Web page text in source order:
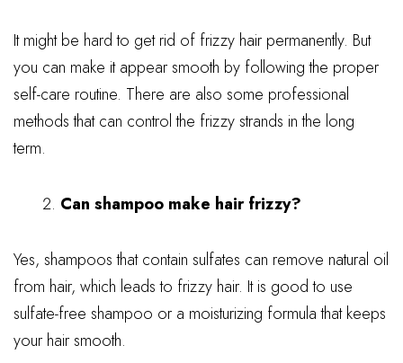
It might be hard to get rid of frizzy hair permanently. But
you can make it appear smooth by following the proper
self-care routine. There are also some professional
methods that can control the frizzy strands in the long
term.
Can shampoo make hair frizzy?
Yes, shampoos that contain sulfates can remove natural oil
from hair, which leads to frizzy hair. It is good to use
sulfate-free shampoo or a moisturizing formula that keeps
your hair smooth.